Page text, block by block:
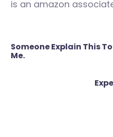
is an amazon
Post
navigation
Someone Explain This To
Me.